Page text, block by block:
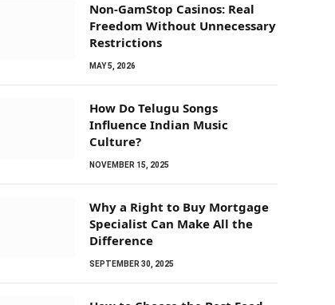
Non-GamStop Casinos: Real
Freedom Without Unnecessary
Restrictions
MAY 5, 2026
How Do Telugu Songs
Influence Indian Music
Culture?
NOVEMBER 15, 2025
Why a Right to Buy Mortgage
Specialist Can Make All the
Difference
SEPTEMBER 30, 2025